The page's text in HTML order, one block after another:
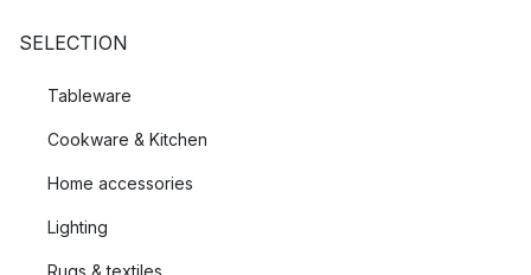
SELECTION
Tableware
Cookware & Kitchen
Home accessories
Lighting
Rugs & textiles